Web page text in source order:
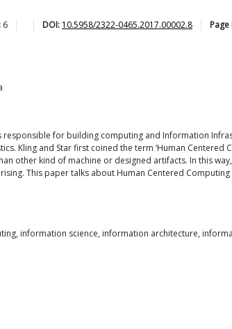
6 DOI: 10.5958/2322-0465.2017.00002.8
for building computing and Information
Kling and Star first coined the term ‘Human Centered
other kind of machine or designed artifacts. In this
This paper talks about Human Centered
information science, information architecture,